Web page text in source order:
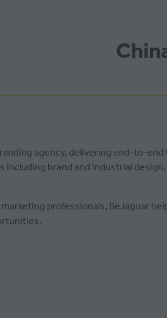
agency, delivering end-to-
including brand and industrial
professionals, BeJaguar